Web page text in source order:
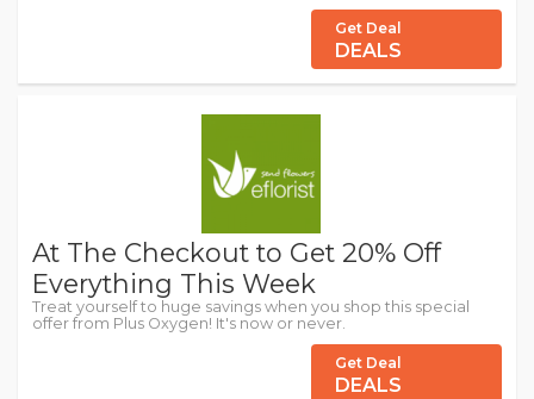
Get Deal
DEALS
At The Checkout to Get 20% Off
Everything This Week
Treat yourself to huge savings when you shop this special
offer from Plus Oxygen! It's now or never.
Get Deal
DEALS